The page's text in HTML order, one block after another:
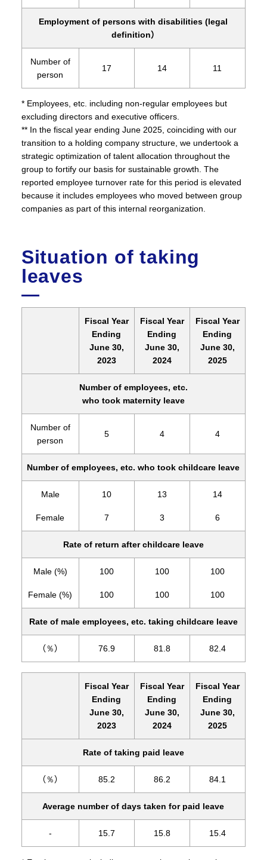
Employment of persons with disabilities (legal
definition）
Number of
person
17 14 11
* Employees, etc. including non-regular employees but
excluding directors and executive officers.
** In the fiscal year ending June 2025, coinciding with our
transition to a holding company structure, we undertook a
strategic optimization of talent allocation throughout the
group to fortify our basis for sustainable growth. The
reported employee turnover rate for this period is elevated
because it includes employees who moved between group
companies as part of this internal reorganization.
Situation of taking
leaves
Fiscal Year
Ending
June 30,
2023
Fiscal Year
Ending
June 30,
2024
Fiscal Year
Ending
June 30,
2025
Number of employees, etc.
who took maternity leave
Number of
person
5 4 4
Number of employees, etc. who took childcare leave
Male
Female
10
7
13
3
14
6
Rate of return after childcare leave
Male (%)
Female (%)
100
100
100
100
100
100
Rate of male employees, etc. taking childcare leave
（％） 76.9 81.8 82.4
Fiscal Year
Ending
June 30,
2023
Fiscal Year
Ending
June 30,
2024
Fiscal Year
Ending
June 30,
2025
Rate of taking paid leave
（％） 85.2 86.2 84.1
Average number of days taken for paid leave
- 15.7 15.8 15.4